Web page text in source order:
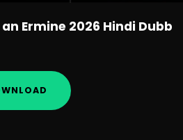
Ermine 2026 Hindi Dubb